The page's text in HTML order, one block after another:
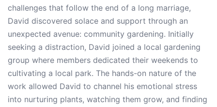
challenges that follow the end of a long marriage,
David discovered solace and support through an
unexpected avenue: community gardening. Initially
seeking a distraction, David joined a local gardening
group where members dedicated their weekends to
cultivating a local park. The hands-on nature of the
work allowed David to channel his emotional stress
into nurturing plants, watching them grow, and finding